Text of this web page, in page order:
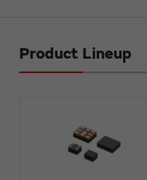
Product Lineup